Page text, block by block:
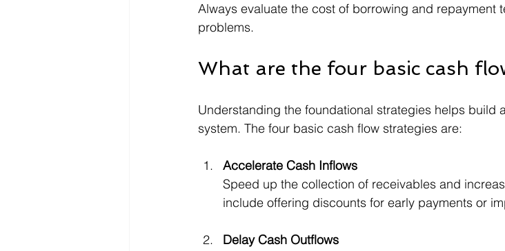
Always evaluate the cost of borrowing and repayment
problems.
What are the four basic cash
Understanding the foundational strategies helps build
system. The four basic cash flow strategies are:
Accelerate Cash Inflows
Speed up the collection of receivables and
include offering discounts for early payments or
Delay Cash Outflows